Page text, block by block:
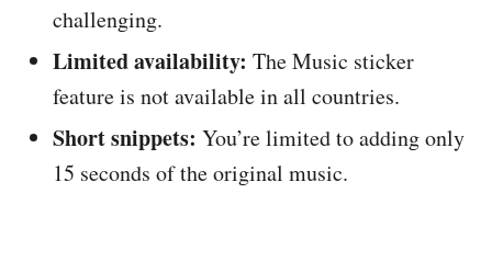
challenging.
Limited availability: The Music sticker
feature is not available in all countries.
Short snippets: You’re limited to adding only
15 seconds of the original music.